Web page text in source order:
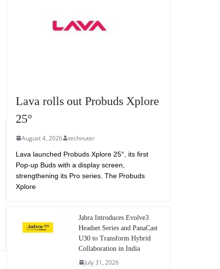
Lava rolls out Probuds Xplore
25°
August 4, 2026 technuter
Lava launched Probuds Xplore 25°, its first
Pop-up Buds with a display screen,
strengthening its Pro series. The Probuds
Xplore
Jabra Introduces Evolve3
Headset Series and PanaCast
U30 to Transform Hybrid
Collaboration in India
July 31, 2026